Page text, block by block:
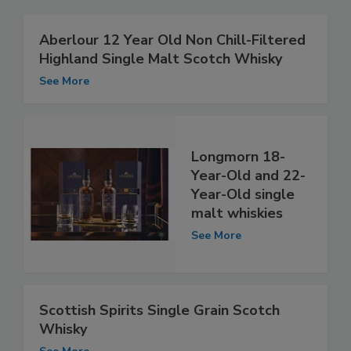
Aberlour 12 Year Old Non Chill-Filtered
Highland Single Malt Scotch Whisky
See More
Longmorn 18-
Year-Old and 22-
Year-Old single
malt whiskies
See More
Scottish Spirits Single Grain Scotch
Whisky